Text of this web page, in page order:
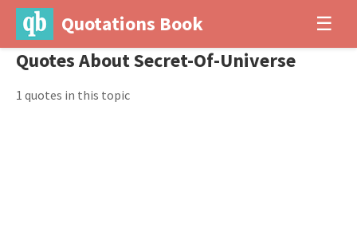
Quotations Book ☰
Quotes About Secret-Of-Universe
1 quotes in this topic